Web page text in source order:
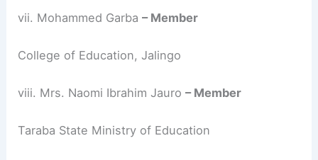
vii. Mohammed Garba– Member
College of Education, Jalingo
viii. Mrs. Naomi Ibrahim Jauro– Member
Taraba State Ministry of Education